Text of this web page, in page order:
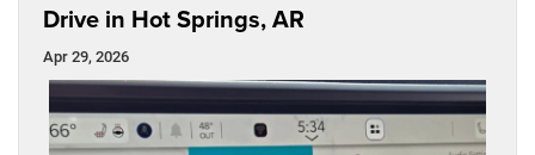
Drive in Hot Springs, AR
Apr 29, 2026